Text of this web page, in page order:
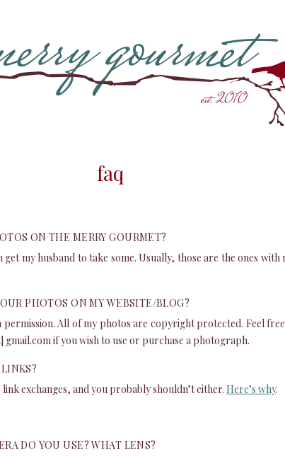
faq
ON THE MERRY GOURMET?
get my husband to take some. Usually, those are the ones with
PHOTOS ON MY WEBSITE/BLOG?
All of my photos are copyright protected. Feel
if you wish to use or purchase a photograph.
exchanges, and you probably shouldn’t either. Here’s why.
DO YOU USE? WHAT LENS?